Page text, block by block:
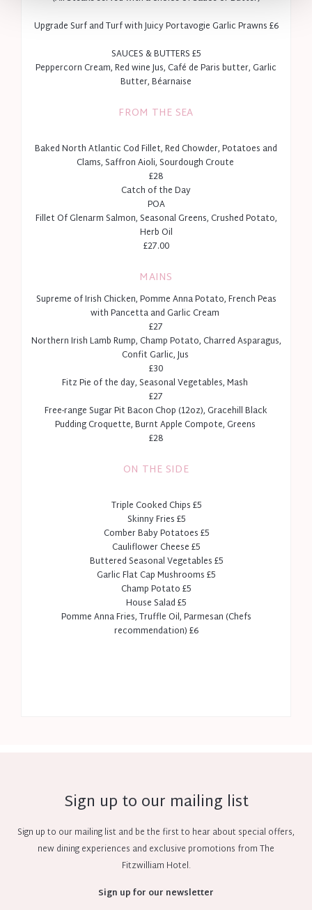
To book private dining please
emailenq@fitzwilliamhotelbelfast.com.
Upgrade Surf and Turf with Juicy Portavogie Garlic Prawns £6
SAUCES & BUTTERS £5
Peppercorn Cream, Red wine Jus, Café de Paris butter, Garlic
Butter, Béarnaise
FROM THE SEA
Baked North Atlantic Cod Fillet, Red Chowder, Potatoes and
Clams, Saffron Aioli, Sourdough Croute
£28
Catch of the Day
POA
Fillet Of Glenarm Salmon, Seasonal Greens, Crushed Potato,
Herb Oil
£27.00
MAINS
Supreme of Irish Chicken, Pomme Anna Potato, French Peas
with Pancetta and Garlic Cream
£27
Northern Irish Lamb Rump, Champ Potato, Charred Asparagus,
Confit Garlic, Jus
£30
Fitz Pie of the day, Seasonal Vegetables, Mash
£27
Free-range Sugar Pit Bacon Chop (12oz), Gracehill Black
Pudding Croquette, Burnt Apple Compote, Greens
£28
ON THE SIDE
Triple Cooked Chips £5
Skinny Fries £5
Comber Baby Potatoes £5
Cauliflower Cheese £5
Buttered Seasonal Vegetables £5
Garlic Flat Cap Mushrooms £5
Champ Potato £5
House Salad £5
Pomme Anna Fries, Truffle Oil, Parmesan (Chefs
recommendation) £6
Sign up to our mailing list
Sign up to our mailing list and be the first to hear about special offers,
new dining experiences and exclusive promotions from The
Fitzwilliam Hotel.
Sign up for our newsletter